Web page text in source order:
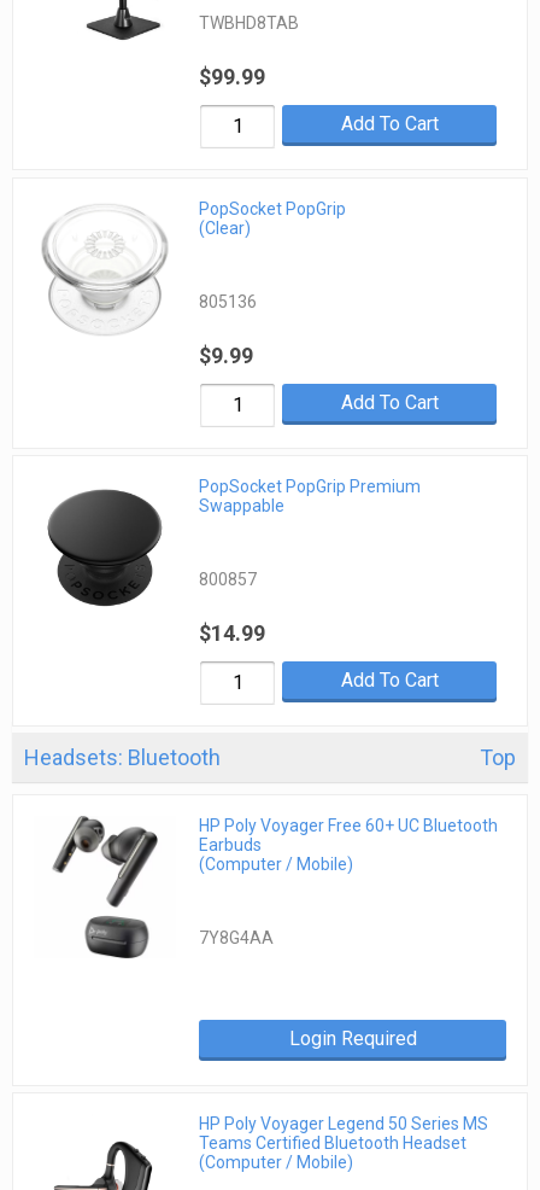
TWBHD8TAB
$99.99
Add To Cart
PopSocket PopGrip
(Clear)
805136
$9.99
Add To Cart
PopSocket PopGrip Premium
Swappable
800857
$14.99
Add To Cart
Headsets: Bluetooth Top
HP Poly Voyager Free 60+ UC Bluetooth
Earbuds
(Computer / Mobile)
7Y8G4AA
Login Required
HP Poly Voyager Legend 50 Series MS
Teams Certified Bluetooth Headset
(Computer / Mobile)